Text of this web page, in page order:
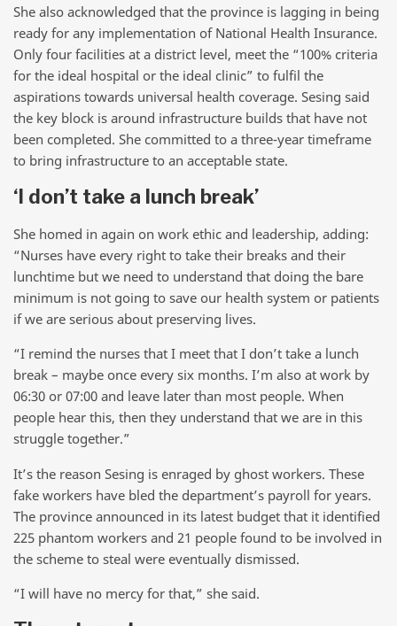
She also acknowledged that the province is lagging in being
ready for any implementation of National Health Insurance.
Only four facilities at a district level, meet the “100% criteria
for the ideal hospital or the ideal clinic” to fulfil the
aspirations towards universal health coverage. Sesing said
the key block is around infrastructure builds that have not
been completed. She committed to a three-year timeframe
to bring infrastructure to an acceptable state.
‘I don’t take a lunch break’
She homed in again on work ethic and leadership, adding:
“Nurses have every right to take their breaks and their
lunchtime but we need to understand that doing the bare
minimum is not going to save our health system or patients
if we are serious about preserving lives.
“I remind the nurses that I meet that I don’t take a lunch
break – maybe once every six months. I’m also at work by
06:30 or 07:00 and leave later than most people. When
people hear this, then they understand that we are in this
struggle together.”
It’s the reason Sesing is enraged by ghost workers. These
fake workers have bled the department’s payroll for years.
The province announced in its latest budget that it identified
225 phantom workers and 21 people found to be involved in
the scheme to steal were eventually dismissed.
“I will have no mercy for that,” she said.